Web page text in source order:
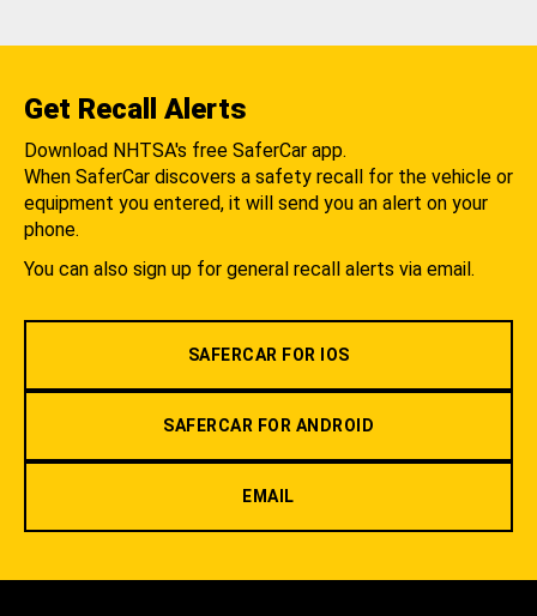
Get Recall Alerts
Download NHTSA's free SaferCar app.
When SaferCar discovers a safety recall for the vehicle or
equipment you entered, it will send you an alert on your
phone.
You can also sign up for general recall alerts via email.
SAFERCAR FOR IOS
SAFERCAR FOR ANDROID
EMAIL